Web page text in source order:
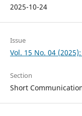
2025-10-24
Issue
Vol. 15 No. 04
Section
Short